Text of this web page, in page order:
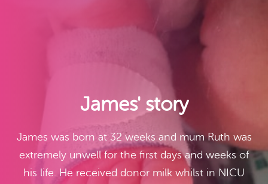
James' story
James was born at 32 weeks and mum Ruth was
extremely unwell for the first days and weeks of
his life. He received donor milk whilst in NICU